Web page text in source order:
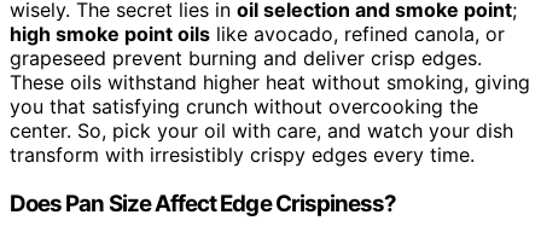
wisely. The secret lies in oil selection and smoke point;
high smoke point oils like avocado, refined canola, or
grapeseed prevent burning and deliver crisp edges.
These oils withstand higher heat without smoking, giving
you that satisfying crunch without overcooking the
center. So, pick your oil with care, and watch your dish
transform with irresistibly crispy edges every time.
Does Pan Size Affect Edge Crispiness?